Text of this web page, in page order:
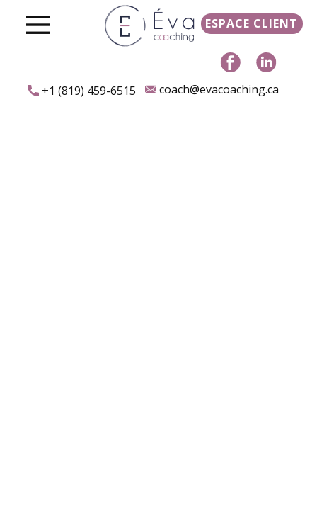
ESPACE CLIENT
+1 (819) 459-6515 coach@evacoaching.ca